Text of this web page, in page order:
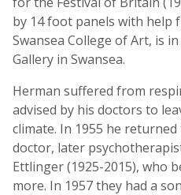
by 14 foot panels with help
Swansea College of Art, is
Gallery in Swansea.
Herman suffered from
advised by his doctors to
climate. In 1955 he
doctor, later
Ettlinger (1925-2015), who
more. In 1957 they had a